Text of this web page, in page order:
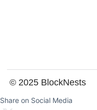
© 2025 BlockNests
Share on Social Media